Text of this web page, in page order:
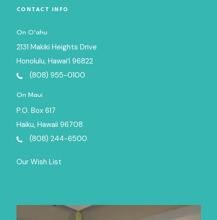
CONTACT INFO
On O‘ahu
2131 Makiki Heights Drive
Honolulu, Hawai‘i 96822
(808) 955-0100
On Maui
P.O. Box 617
Haiku, Hawaii 96708
(808) 244-6500
Our Wish List